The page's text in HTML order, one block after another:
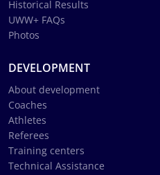
Historical Results
UWW+ FAQs
Photos
DEVELOPMENT
About development
Coaches
Athletes
Referees
Training centers
Technical Assistance